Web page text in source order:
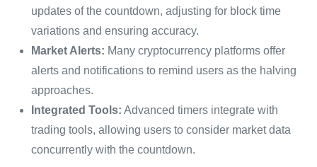
updates of the countdown, adjusting for block time
variations and ensuring accuracy.
Market Alerts: Many cryptocurrency platforms offer
alerts and notifications to remind users as the halving
approaches.
Integrated Tools: Advanced timers integrate with
trading tools, allowing users to consider market data
concurrently with the countdown.